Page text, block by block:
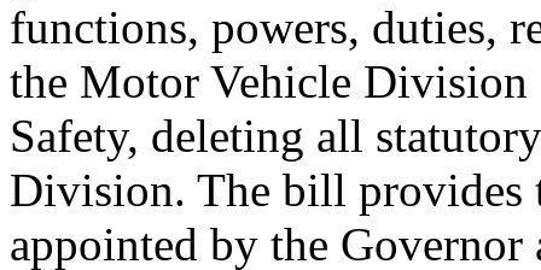
functions, powers, duties,
the Motor Vehicle
Safety, deleting all
Division. The bill provides
appointed by the Governor